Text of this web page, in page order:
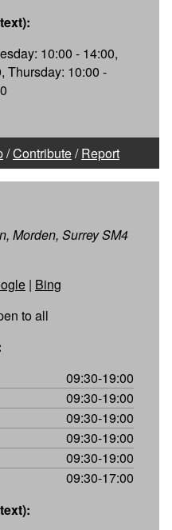
10:00 - 14:00,
Thursday: 10:00 -
/Contribute/Report
Morden, Surrey SM4
| Bing
to all
09:30-19:00
09:30-19:00
09:30-19:00
09:30-19:00
09:30-19:00
09:30-17:00